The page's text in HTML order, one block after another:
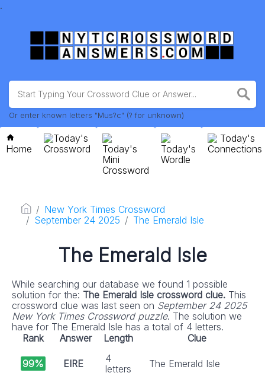
.
Or enter known letters "Mus?c" (? for unknown)
Home
Today's
Crossword
Today's
Mini
Crossword
Today's
Wordle
Today's
Connections
New York Times Crossword
September 24 2025
The Emerald Isle
The Emerald Isle
While searching our database we found 1 possible
solution for the: The Emerald Isle crossword clue. This
crossword clue was last seen on September 24 2025
New York Times Crossword puzzle. The solution we
have for The Emerald Isle has a total of 4 letters.
Rank
Answer Length Clue
99% EIRE
4
letters
The Emerald Isle